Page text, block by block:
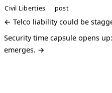
Civil Liberties post
← Telco liability could be
Security time capsule opens
emerges. →